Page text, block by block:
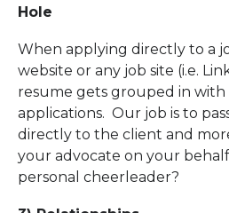
Hole
When applying directly to a
website or any job site (i.e.
resume gets grouped in with
applications. Our job is to
directly to the client and
your advocate on your
personal cheerleader?